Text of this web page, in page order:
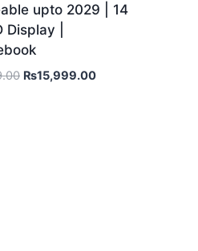
upto 2029 | 14
Display |
₨15,999.00